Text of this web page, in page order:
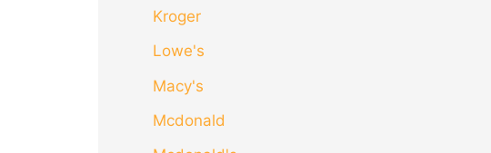
Kroger
Lowe's
Macy's
Mcdonald